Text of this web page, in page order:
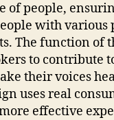
of people,
with various
The function of
to contribute
their voices
uses real
effective